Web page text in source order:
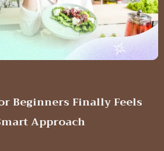
Beginners Finally Feels
Approach